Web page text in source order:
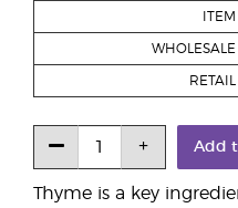
Thyme is a key
ITEM
WHOLESALE
RETAIL
Add